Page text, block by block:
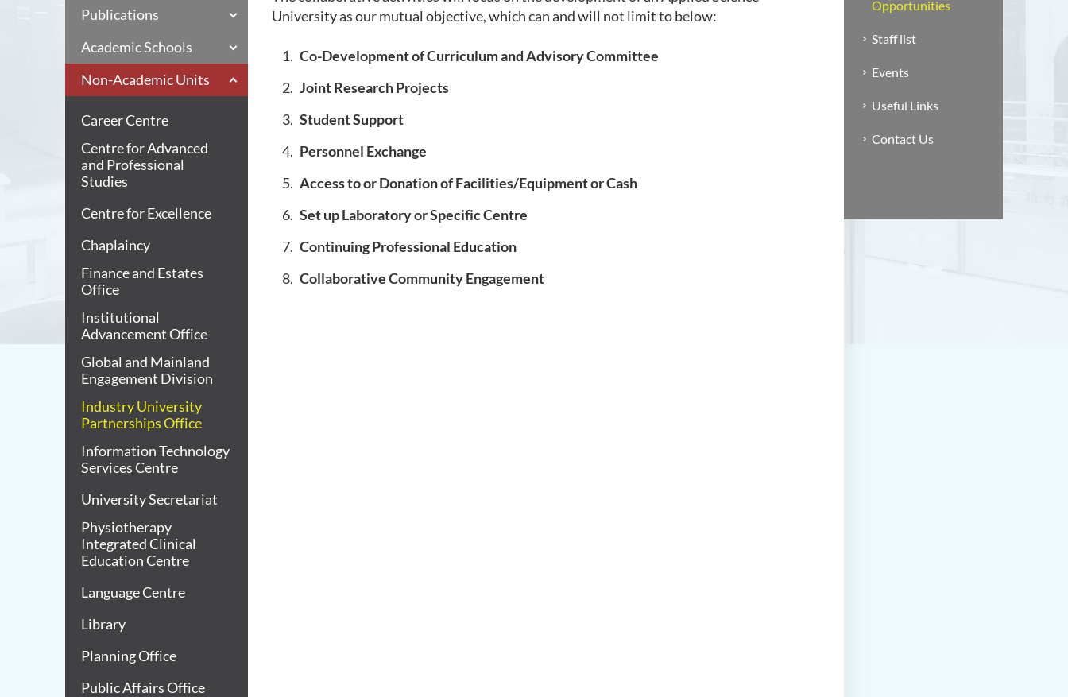
Publications
Academic Schools
Non-Academic Units
Career Centre
Centre for Advanced
and Professional
Studies
Centre for Excellence
Chaplaincy
Finance and Estates
Office
Institutional
Advancement Office
Global and Mainland
Engagement Division
Industry University
Partnerships Office
Information Technology
Services Centre
University Secretariat
Physiotherapy
Integrated Clinical
Education Centre
Language Centre
Library
Planning Office
Public Affairs Office
University as our mutual objective, which can and will not limit to below:
Co-Development of Curriculum and Advisory Committee
Joint Research Projects
Student Support
Personnel Exchange
Access to or Donation of Facilities/Equipment or Cash
Set up Laboratory or Specific Centre
Continuing Professional Education
Collaborative Community Engagement
Opportunities
Staff list
Events
Useful Links
Contact Us